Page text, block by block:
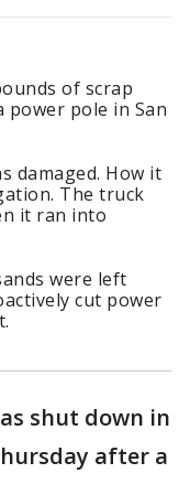
of scrap
pole in San
damaged. How it
The truck
it ran into
were left
cut power
shut down in
after a